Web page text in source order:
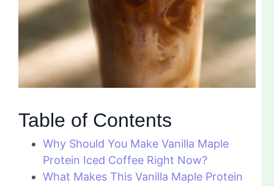
Table of Contents
Why Should You Make Vanilla Maple
Protein Iced Coffee Right Now?
What Makes This Vanilla Maple Protein